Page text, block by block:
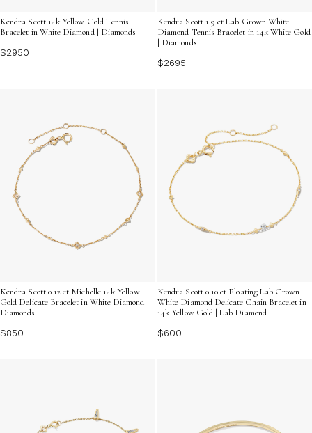
Kendra Scott 14k Yellow Gold Tennis
Bracelet in White Diamond | Diamonds
$2950
Kendra Scott 1.9 ct Lab Grown White
Diamond Tennis Bracelet in 14k White Gold
| Diamonds
$2695
Kendra Scott 0.12 ct Michelle 14k Yellow
Gold Delicate Bracelet in White Diamond |
Diamonds
$850
Kendra Scott 0.10 ct Floating Lab Grown
White Diamond Delicate Chain Bracelet in
14k Yellow Gold | Lab Diamond
$600